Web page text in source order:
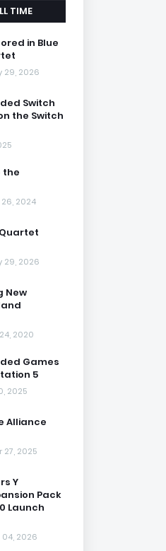
TIME
in Blue
29, 2026
Switch
the Switch
the
2024
29, 2026
New
2020
Games
5
2025
Alliance
27, 2025
Y
Pack
Launch
2026